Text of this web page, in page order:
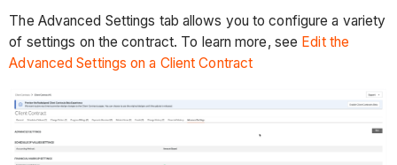
The Advanced Settings tab allows you to configure a variety
of settings on the contract. To learn more, see Edit the
Advanced Settings on a Client Contract